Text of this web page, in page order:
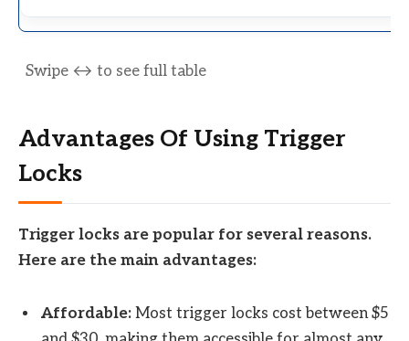
Advantages Of Using Trigger
Locks
Trigger locks are popular for several reasons.
Here are the main advantages:
Affordable: Most trigger locks cost between $5